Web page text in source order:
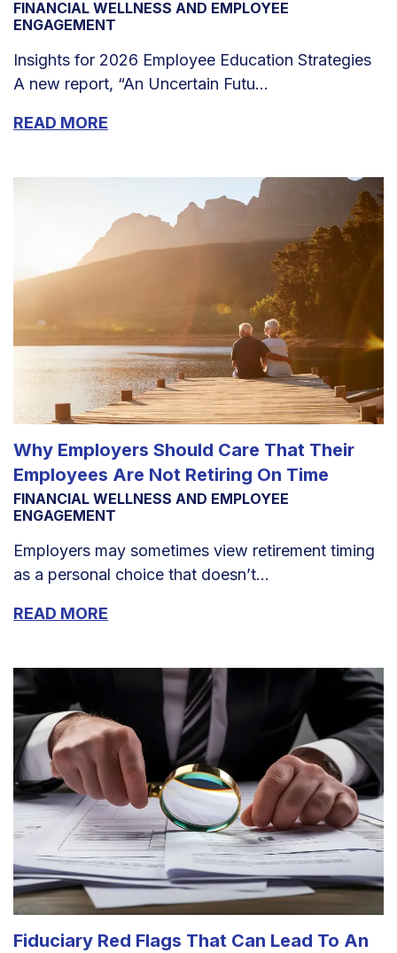
FINANCIAL WELLNESS AND EMPLOYEE
ENGAGEMENT
Insights for 2026 Employee Education Strategies
A new report, “An Uncertain Futu...
READ MORE
Why Employers Should Care That Their
Employees Are Not Retiring On Time
FINANCIAL WELLNESS AND EMPLOYEE
ENGAGEMENT
Employers may sometimes view retirement timing
as a personal choice that doesn’t...
READ MORE
Fiduciary Red Flags That Can Lead To An